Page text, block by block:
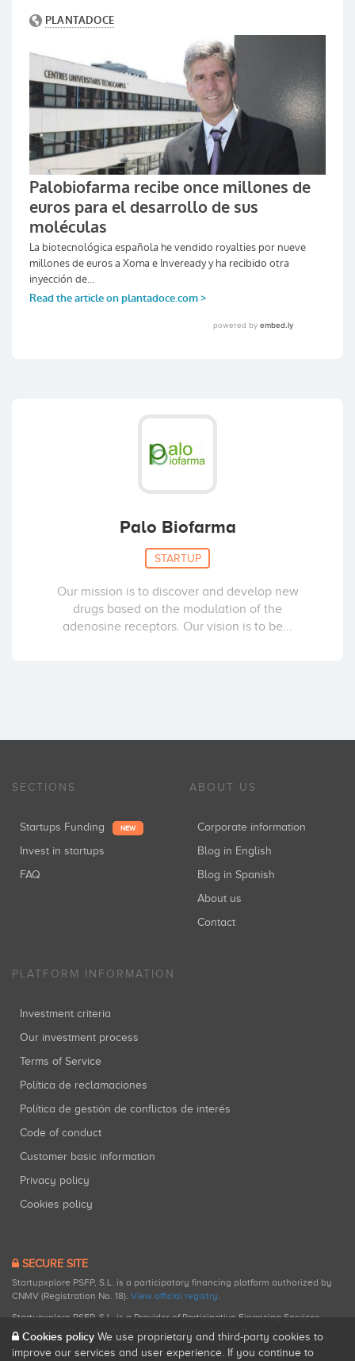
Palo Biofarma
STARTUP
Our mission is to discover and develop new
drugs based on the modulation of the
adenosine receptors. Our vision is to be...
SECTIONS
Startups Funding NEW
Invest in startups
FAQ
ABOUT US
Corporate information
Blog in English
Blog in Spanish
About us
Contact
PLATFORM INFORMATION
Investment criteria
Our investment process
Terms of Service
Política de reclamaciones
Política de gestión de conflictos de interés
Code of conduct
Customer basic information
Privacy policy
Cookies policy
SECURE SITE
Startupxplore PSFP, S.L. is a participatory financing platform authorized by
CNMV (Registration No. 18). View official registry.
Startupxplore PSFP, S.L. is a Provider of Participative Financing Services
registered with CNMV for participatory financing activities.
Cookies policy We use proprietary and third-party cookies to
improve our services and user experience. If you continue to